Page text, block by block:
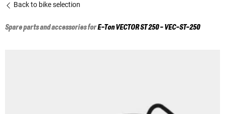
Back to bike selection
Spare parts and accessories forE-TonVECTOR ST 250 - VEC-ST-250